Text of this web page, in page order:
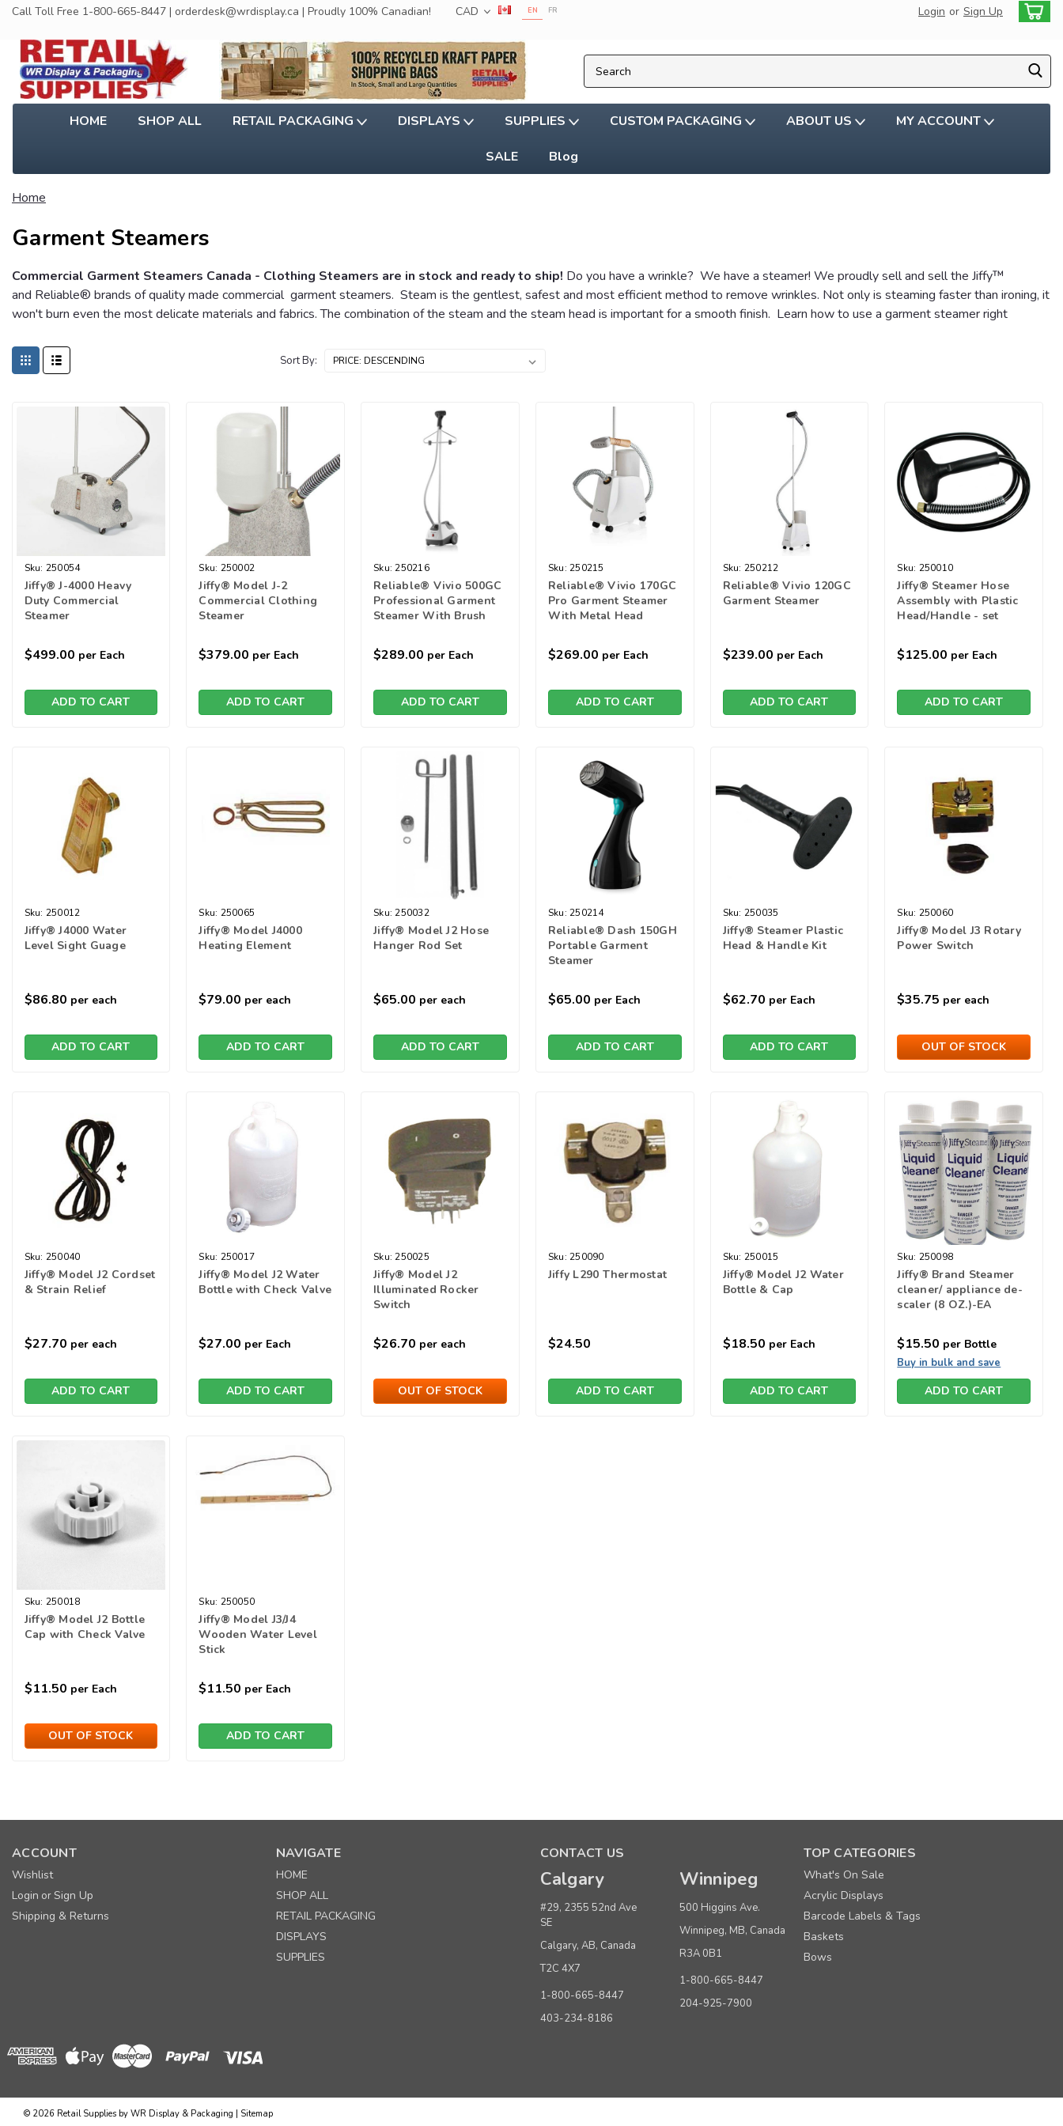
Call Toll Free 1-800-665-8447 | orderdesk@wrdisplay.ca | Proudly 100% Canadian! CAD Login or Sign Up
EN FR
HOME SHOP ALL RETAIL PACKAGING DISPLAYS SUPPLIES CUSTOM PACKAGING ABOUT US MY ACCOUNT
SALE Blog
Home
Garment Steamers
Commercial Garment Steamers Canada - Clothing Steamers are in stock and ready to ship! Do you have a wrinkle? We have a steamer! We proudly sell and sell the Jiffy™
and Reliable® brands of quality made commercial garment steamers. Steam is the gentlest, safest and most efficient method to remove wrinkles. Not only is steaming faster than ironing, it
won't burn even the most delicate materials and fabrics. The combination of the steam and the steam head is important for a smooth finish. Learn how to use a garment steamer right
Sort By:
Sku: 250054
Jiffy® J-4000 Heavy
Duty Commercial
Steamer
$499.00 per Each
ADD TO CART
Sku: 250002
Jiffy® Model J-2
Commercial Clothing
Steamer
$379.00 per Each
ADD TO CART
Sku: 250216
Reliable® Vivio 500GC
Professional Garment
Steamer With Brush
$289.00 per Each
ADD TO CART
Sku: 250215
Reliable® Vivio 170GC
Pro Garment Steamer
With Metal Head
$269.00 per Each
ADD TO CART
Sku: 250212
Reliable® Vivio 120GC
Garment Steamer
$239.00 per Each
ADD TO CART
Sku: 250010
Jiffy® Steamer Hose
Assembly with Plastic
Head/Handle - set
$125.00 per Each
ADD TO CART
Sku: 250012
Jiffy® J4000 Water
Level Sight Guage
$86.80 per each
ADD TO CART
Sku: 250065
Jiffy® Model J4000
Heating Element
$79.00 per each
ADD TO CART
Sku: 250032
Jiffy® Model J2 Hose
Hanger Rod Set
$65.00 per each
ADD TO CART
Sku: 250214
Reliable® Dash 150GH
Portable Garment
Steamer
$65.00 per Each
ADD TO CART
Sku: 250035
Jiffy® Steamer Plastic
Head & Handle Kit
$62.70 per Each
ADD TO CART
Sku: 250060
Jiffy® Model J3 Rotary
Power Switch
$35.75 per each
OUT OF STOCK
Sku: 250040
Jiffy® Model J2 Cordset
& Strain Relief
$27.70 per each
ADD TO CART
Sku: 250017
Jiffy® Model J2 Water
Bottle with Check Valve
$27.00 per Each
ADD TO CART
Sku: 250025
Jiffy® Model J2
Illuminated Rocker
Switch
$26.70 per each
OUT OF STOCK
Sku: 250090
Jiffy L290 Thermostat
$24.50
ADD TO CART
Sku: 250015
Jiffy® Model J2 Water
Bottle & Cap
$18.50 per Each
ADD TO CART
Sku: 250098
Jiffy® Brand Steamer
cleaner/ appliance de-
scaler (8 OZ.)-EA
$15.50 per Bottle
Buy in bulk and save
ADD TO CART
Sku: 250018
Jiffy® Model J2 Bottle
Cap with Check Valve
$11.50 per Each
OUT OF STOCK
Sku: 250050
Jiffy® Model J3/J4
Wooden Water Level
Stick
$11.50 per Each
ADD TO CART
Jiffy® Model J-2 Commercial Clothing Steamer
ACCOUNT
Wishlist
Login orSign Up
Shipping & Returns
NAVIGATE
HOME
SHOP ALL
RETAIL PACKAGING
DISPLAYS
SUPPLIES
CONTACT US
Calgary
#29, 2355 52nd Ave
SE
Calgary, AB, Canada
T2C 4X7
1-800-665-8447
403-234-8186
Winnipeg
500 Higgins Ave.
Winnipeg, MB, Canada
R3A 0B1
1-800-665-8447
204-925-7900
TOP CATEGORIES
What's On Sale
Acrylic Displays
Barcode Labels & Tags
Baskets
Bows
© 2026 Retail Supplies by WR Display & Packaging | Sitemap